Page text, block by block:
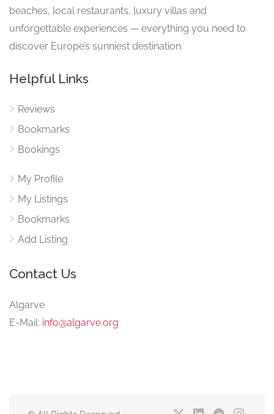
beaches, local restaurants, luxury villas and
unforgettable experiences — everything you need to
discover Europe’s sunniest destination.
Helpful Links
Reviews
Bookmarks
Bookings
My Profile
My Listings
Bookmarks
Add Listing
Contact Us
Algarve
E-Mail: info@algarve.org